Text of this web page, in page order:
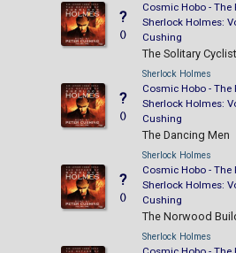
?
()
Cosmic Hobo - The
Sherlock Holmes:
Cushing
The Solitary Cyclist
?
()
Sherlock Holmes
Cosmic Hobo - The
Sherlock Holmes:
Cushing
The Dancing Men
?
()
Sherlock Holmes
Cosmic Hobo - The
Sherlock Holmes:
Cushing
The Norwood
Sherlock Holmes